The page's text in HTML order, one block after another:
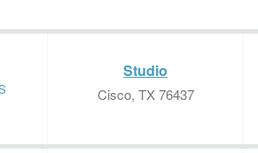
Studio
Cisco, TX 76437